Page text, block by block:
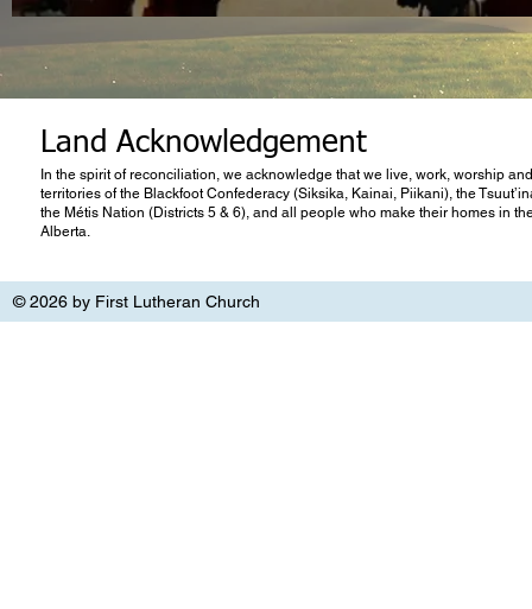
Land Acknowledgement
In the spirit of reconciliation, we acknowledge that we live, work, worship
territories of the Blackfoot Confederacy (Siksika, Kainai, Piikani), the
the Métis Nation (Districts 5 & 6), and all people who make their homes in
Alberta.
© 2026 by First Lutheran Church